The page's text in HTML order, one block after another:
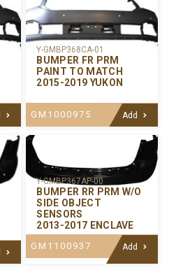
Y-GMBP368CA-01
BUMPER FR PRM
PAINT TO MATCH
2015-2019 YUKON
GM1000975 Add
Y-GMBP367AP-00
BUMPER RR PRM W/O
SIDE OBJECT
SENSORS
2013-2017 ENCLAVE
GM1100937 Add